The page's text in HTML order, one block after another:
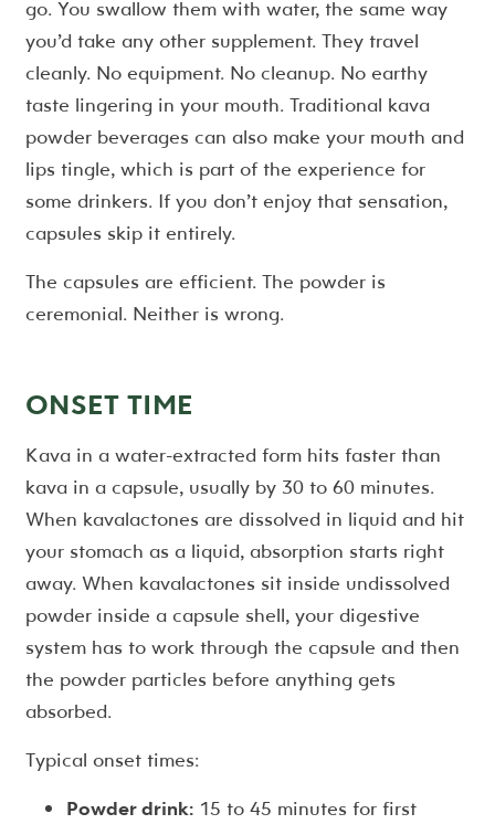
go. You swallow them with water, the same way
you’d take any other supplement. They travel
cleanly. No equipment. No cleanup. No earthy
taste lingering in your mouth. Traditional kava
powder beverages can also make your mouth and
lips tingle, which is part of the experience for
some drinkers. If you don’t enjoy that sensation,
capsules skip it entirely.
The capsules are efficient. The powder is
ceremonial. Neither is wrong.
ONSET TIME
Kava in a water-extracted form hits faster than
kava in a capsule, usually by 30 to 60 minutes.
When kavalactones are dissolved in liquid and hit
your stomach as a liquid, absorption starts right
away. When kavalactones sit inside undissolved
powder inside a capsule shell, your digestive
system has to work through the capsule and then
the powder particles before anything gets
absorbed.
Typical onset times:
Powder drink: 15 to 45 minutes for first